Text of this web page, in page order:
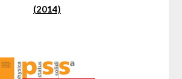
(2014)